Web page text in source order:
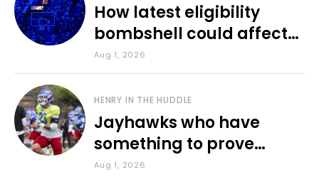
How latest eligibility
bombshell could affect
various KU sports
Aug 1, 2026
HENRY IN THE HUDDLE
Jayhawks who have
something to prove
during fall camp
Aug 1, 2026